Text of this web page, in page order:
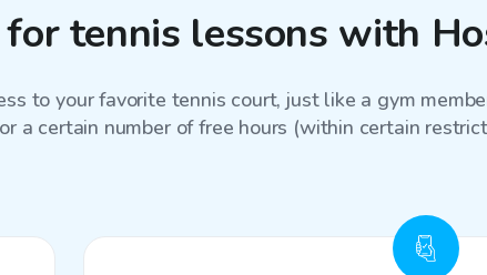
tennis lessons with
to your favorite tennis court, just like a gym
a certain number of free hours (within certain